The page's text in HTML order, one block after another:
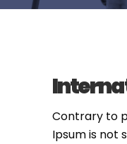
Contrary to
Ipsum is not